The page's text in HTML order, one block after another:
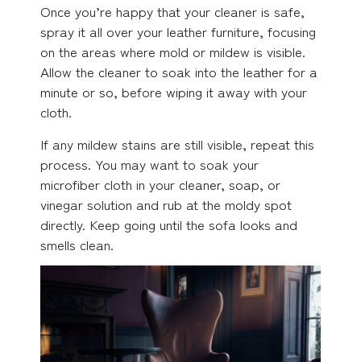
Once you’re happy that your cleaner is safe,
spray it all over your leather furniture, focusing
on the areas where mold or mildew is visible.
Allow the cleaner to soak into the leather for a
minute or so, before wiping it away with your
cloth.
If any mildew stains are still visible, repeat this
process. You may want to soak your
microfiber cloth in your cleaner, soap, or
vinegar solution and rub at the moldy spot
directly. Keep going until the sofa looks and
smells clean.